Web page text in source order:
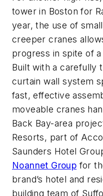
tower in Boston for
year, the use of
creeper cranes
progress in spite of
Built with a carefully
curtain wall system
fast, effective
moveable cranes
Back Bay-area
Resorts, part of
Saunders Hotel
Noannet Group for
brand’s hotel and
building team of